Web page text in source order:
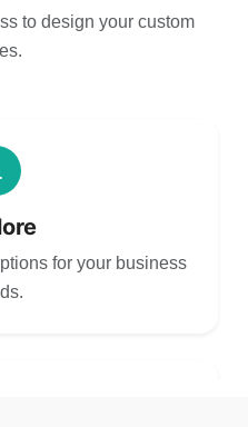
to design your custom
for your business